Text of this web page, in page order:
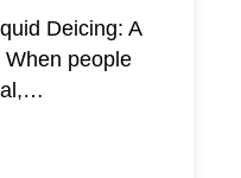
Deicing: A
people